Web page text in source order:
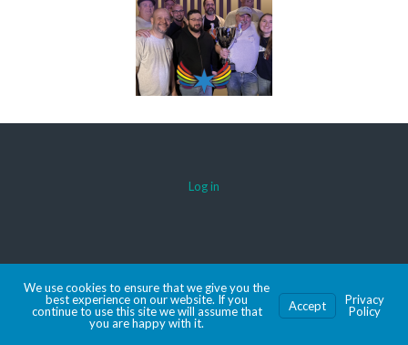
Log in
MADE WITH SPORTSPRESS
We use cookies to ensure that we give you the
best experience on our website. If you
continue to use this site we will assume that
you are happy with it.
Accept
Privacy
Policy